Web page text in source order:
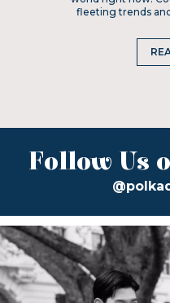
fleeting trends
Follow Us